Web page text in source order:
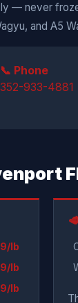
— never
and A5
📞 Phone
352-933-4881
lb
lb
lb